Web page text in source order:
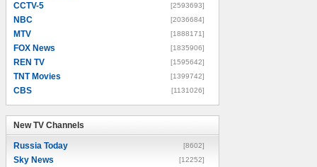
CCTV-5 [2593693]
NBC [2036684]
MTV [1888171]
FOX News [1835906]
REN TV [1595642]
TNT Movies [1399742]
CBS [1131026]
New TV Channels
Russia Today [8602]
Sky News [12252]